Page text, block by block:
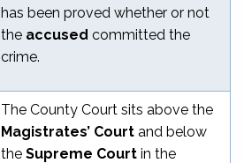
has been proved whether or not
the accused committed the
crime.
The County Court sits above the
Magistrates’ Court and below
the Supreme Court in the